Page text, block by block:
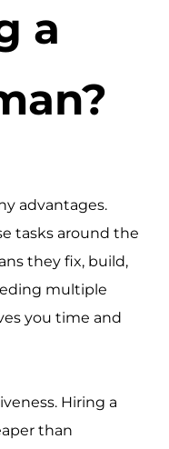
a
advantages.
tasks around the
they fix, build,
multiple
you time and
Hiring a
than